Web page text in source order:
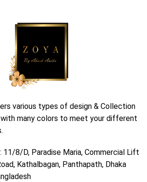
various types of design & Collection
with many colors to meet your different
11/8/D, Paradise Maria, Commercial Lift
Kathalbagan, Panthapath, Dhaka